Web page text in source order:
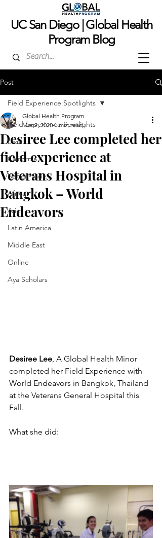
UC San Diego | Global Health
Program Blog
Post
Field Experience Spotlights
Local
California
Nation-wide
Africa
Asia
Latin America
Middle East
Online
Aya Scholars
Field Experience Spotlights
Desiree Lee completed her
field experience at
Veterans Hospital in
Bangkok – World
Endeavors
Global Health Program
Mar 9, 2020 1 min read
Desiree Lee , A Global Health Minor
completed her Field Experience with
World Endeavors in Bangkok, Thailand
at the Veterans General Hospital this
Fall.
What she did: